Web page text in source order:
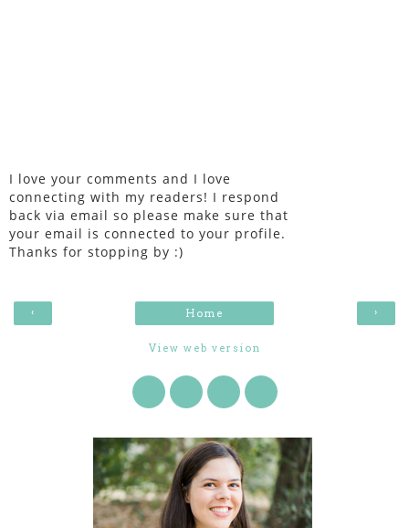
I love your comments and I love
connecting with my readers! I respond
back via email so please make sure that
your email is connected to your profile.
Thanks for stopping by :)
‹ ›
Home
View web version